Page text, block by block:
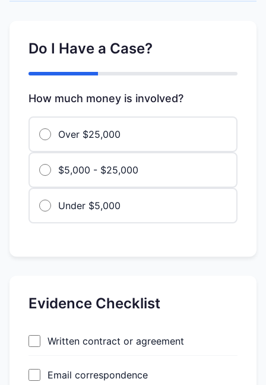
Do I Have a Case?
How much money is involved?
Over $25,000
$5,000 - $25,000
Under $5,000
Evidence Checklist
Written contract or agreement
Email correspondence